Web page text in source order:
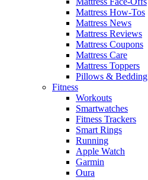
Mattress How-Tos
Mattress News
Mattress Reviews
Mattress Coupons
Mattress Care
Mattress Toppers
Pillows & Bedding
Fitness
Workouts
Smartwatches
Fitness Trackers
Smart Rings
Running
Apple Watch
Garmin
Oura